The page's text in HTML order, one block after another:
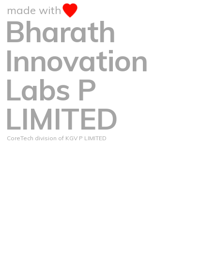
made with
Bharath
Innovation
Labs P
LIMITED
CoreTech division of KGV P LIMITED